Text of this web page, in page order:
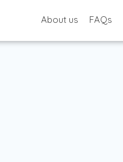
About us FAQs